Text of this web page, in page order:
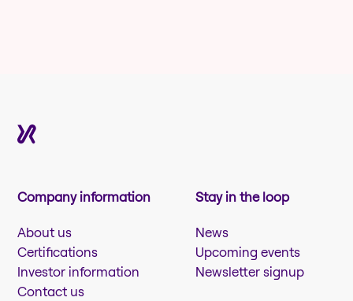
Company information
About us
Certifications
Investor information
Contact us
Stay in the loop
News
Upcoming events
Newsletter signup